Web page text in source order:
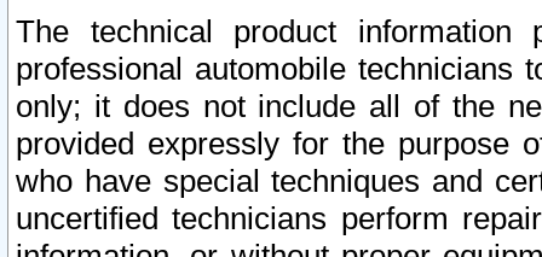
The technical product
professional automobile
only; it does not include all of the
provided expressly for the purpose
who have special techniques and
uncertified technicians perform